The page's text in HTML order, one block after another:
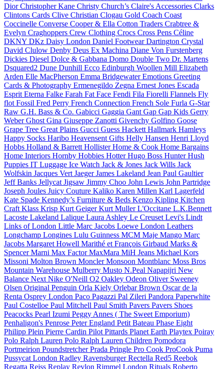
DiorChristopher Kane Christy Church’s Claire's Accessories Clarks
Clintons Cards Clive Christian Clogau Gold Coach Coast
Coccinelle Converse Cooper & Ella Cotton Traders Crabtree &
Evelyn Craghoppers Crew Clothing Crocs Cross Pens Céline
DKNY DKz Daisy London Daniel FootwearDartington Crystal
David Clulow Denby Deus Ex Machina Diane Von Furstenberg
Dickies Diesel Dolce & Gabbana Domo Double Two Dr. Martens
Dsquared2 Dune Dunhill Ecco Edinburgh Woollen Mill Elizabeth
Arden Elle MacPherson Emma BridgewaterEmotions Greeting
Cards & Photography Ermenegildo Zegna Ernest Jones Escada
Esprit Eterna Falke Farah Fat Face Fendi Fila Fiorelli Flannels Fly
flot Fossil Fred Perry French Connection French Sole Furla G-Star
Raw G.H. Bass & Co. Gabicci Gaggia Gant Gap Gap Kids Gerry
WeberGhost Gina Giuseppe Zanotti Givenchy Golfino Goose
Grape Tree Great Plains Gucci Guess Hackett Hallmark Hamleys
Happy Socks Haribo Heavensent Gifts Helly Hansen Henri Lloyd
Hobbs Holland & Barrett HollisterHome & Cook Home Bargains
Home Interiors Hornby Hobbies HotterHugo Boss HunterHush
Puppies IT Luggage Ice Watch Jack & Jones Jack Wills Jack
Wolfskin Jacques Vert JaegerJames Lakeland Jean Paul Gaultier
Jeff Banks Jellycat Jigsaw Jimmy Choo John Lewis John Partridge
Joseph Joules Juicy Couture Kaliko Karen Millen Karl Lagerfeld
Kate Spade Kennedy’s Furniture & Beds Kenzo Kipling Kitchen
Craft Klass Krisp Kurt GeigerKurt MullerL'Occitane L.K.Bennett
Lacoste Lakeland Lalique Laura Ashley Le Creuset Levi's Lindt
Links of London Little Marc Jacobs Loewe London Leathers
Longchamp Longines Lulu Guinness MCM Maje Mango Marc
Jacobs Margaret Howell Marithé et François Girbaud Marks &
SpencerMarni Max FactorMaxMara MiH Jeans Michael Kors
Missoni Molton Brown MonclerMonsoon Montblanc Moss Bros
Mountain Warehouse Mulberry Musto N.Peal Napapijri New
Balance Next Nike O'Neill O2 Oakley Odeon Oliver Sweeney
Olsen Original Penguin Orla Kiely Orlebar Brown Oscar de la
Renta Osprey London Paco Pagazzi Pal Zileri Pandora Paperwhite
Paul Costelloe Paul Mitchell Paul Smith Pavers Pavers Shoes
Peacocks Pearl Izumi Peggy Annes ( The Sweet Emporium)
Penhaligon's Penrose Peter England Petit Bateau Phase Eight
Philipp Plein Pierre Cardin Pilot Pittards Planet Earth Playtex Poiray
Polo Ralph Lauren Polo Ralph Lauren Children Pomodora
Portmeirion PoundstretcherPrada Pringle Pro Cook ProCook Puma
Pussycat London Radley RavensburgerRectella Red5 Reebok
Regatta Reiss Replay Revlon Rimmel London Rituals Roberto